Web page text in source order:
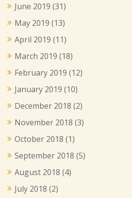
June 2019 (31)
May 2019 (13)
April 2019 (11)
March 2019 (18)
February 2019 (12)
January 2019 (10)
December 2018 (2)
November 2018 (3)
October 2018 (1)
September 2018 (5)
August 2018 (4)
July 2018 (2)